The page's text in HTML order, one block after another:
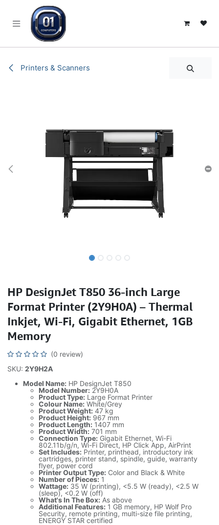
Printers & Scanners
HP DesignJet T850 36-inch Large
Format Printer (2Y9H0A) – Thermal
Inkjet, Wi-Fi, Gigabit Ethernet, 1GB
Memory
(0 review)
SKU: 2Y9H2A
Model Name: HP DesignJet T850
Model Number: 2Y9H0A
Product Type: Large Format Printer
Colour Name: White/Grey
Product Weight: 47 kg
Product Height: 967 mm
Product Length: 1407 mm
Product Width: 701 mm
Connection Type: Gigabit Ethernet, Wi-Fi
802.11b/g/n, Wi-Fi Direct, HP Click App, AirPrint
Set Includes: Printer, printhead, introductory ink
cartridges, printer stand, spindle, guide, warranty
flyer, power cord
Printer Output Type: Color and Black & White
Number of Pieces: 1
Wattage: 35 W (printing), <5.5 W (ready), <2.5 W
(sleep), <0.2 W (off)
What's In The Box: As above
Additional Features: 1 GB memory, HP Wolf Pro
Security, remote printing, multi-size file printing,
ENERGY STAR certified